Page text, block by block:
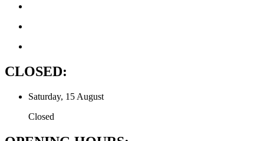
CLOSED:
Saturday, 15 August
Closed